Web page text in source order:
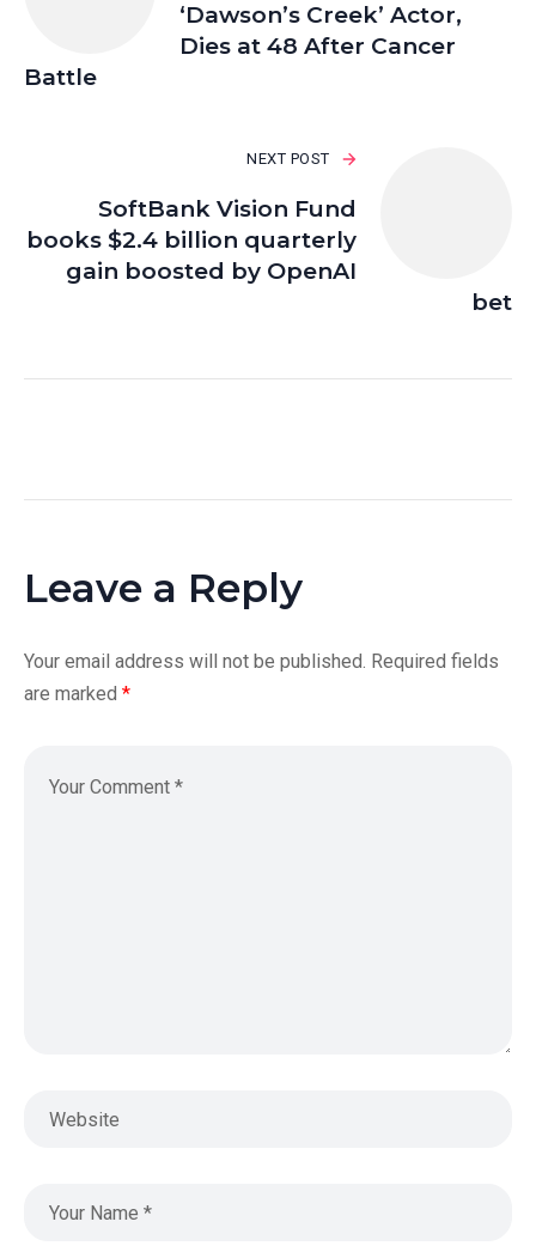
‘Dawson’s Creek’ Actor,
Dies at 48 After Cancer
Battle
NEXT POST
SoftBank Vision Fund
books $2.4 billion quarterly
gain boosted by OpenAI
bet
Leave a Reply
Your email address will not be published. Required fields
are marked *